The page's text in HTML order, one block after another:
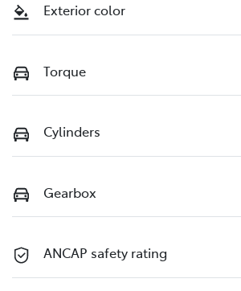
Exterior color
Torque
Cylinders
Gearbox
ANCAP safety rating